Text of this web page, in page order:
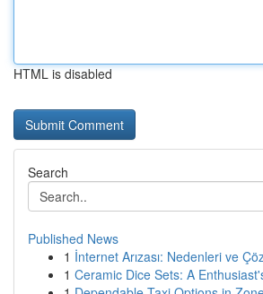
HTML is disabled
Search
Published News
1 İnternet Arızası: Nedenleri ve
1 Ceramic Dice Sets: A